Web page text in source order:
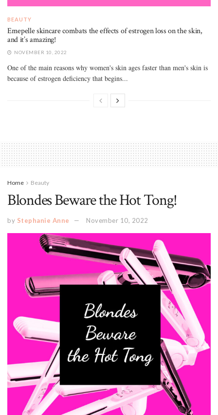
BEAUTY
Emepelle skincare combats the effects of estrogen loss on the skin,
and it’s amazing!
NOVEMBER 10, 2022
One of the main reasons why women's skin ages faster than men's skin is
because of estrogen deficiency that begins...
Home Beauty
Blondes Beware the Hot Tong!
by Stephanie Anne November 10, 2022